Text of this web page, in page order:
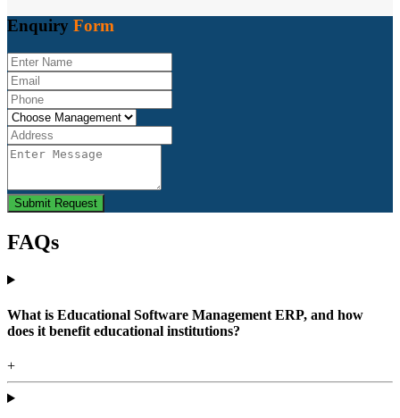
Enquiry Form
Submit Request
FAQs
What is Educational Software Management ERP, and how
does it benefit educational institutions?
+